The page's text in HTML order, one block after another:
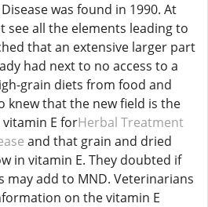
was found in 1990. At
see all the elements leading to
that an extensive larger part
had next to no access to a
grain diets from food and
knew that the new field is the
E forHerbal Treatment
and that grain and dried
in vitamin E. They doubted if
may add to MND. Veterinarians
on the vitamin E